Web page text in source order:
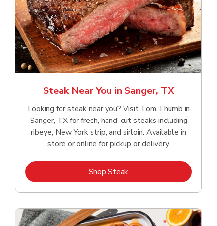
Steak Near You in Sanger, TX
Looking for steak near you? Visit Tom Thumb in
Sanger, TX for fresh, hand‑cut steaks including
ribeye, New York strip, and sirloin. Available in
store or online for pickup or delivery.
Shop SteakLink Opens in New Tab